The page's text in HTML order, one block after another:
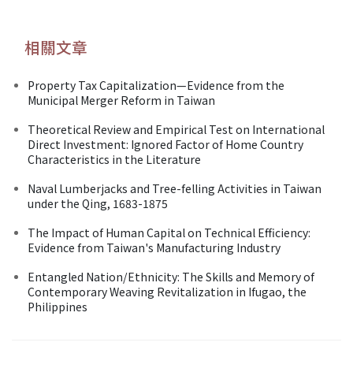
相關文章
Property Tax Capitalization—Evidence from the
Municipal Merger Reform in Taiwan
Theoretical Review and Empirical Test on International
Direct Investment: Ignored Factor of Home Country
Characteristics in the Literature
Naval Lumberjacks and Tree-felling Activities in Taiwan
under the Qing, 1683-1875
The Impact of Human Capital on Technical Efficiency:
Evidence from Taiwan's Manufacturing Industry
Entangled Nation/Ethnicity: The Skills and Memory of
Contemporary Weaving Revitalization in Ifugao, the
Philippines